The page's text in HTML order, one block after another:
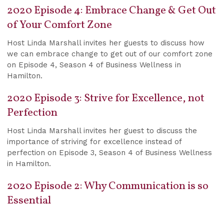
2020 Episode 4: Embrace Change & Get Out
of Your Comfort Zone
Host Linda Marshall invites her guests to discuss how
we can embrace change to get out of our comfort zone
on Episode 4, Season 4 of Business Wellness in
Hamilton.
2020 Episode 3: Strive for Excellence, not
Perfection
Host Linda Marshall invites her guest to discuss the
importance of striving for excellence instead of
perfection on Episode 3, Season 4 of Business Wellness
in Hamilton.
2020 Episode 2: Why Communication is so
Essential